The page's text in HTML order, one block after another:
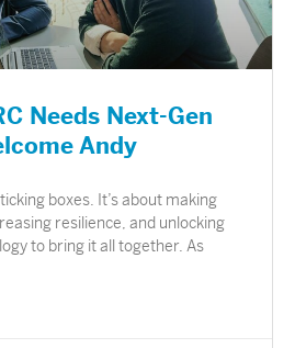
Needs Next-Gen
Andy
boxes. It’s about making
resilience, and unlocking
to bring it all together. As